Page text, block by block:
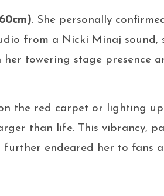
. She personally
from a Nicki Minaj sound,
towering stage presence
the red carpet or lighting up
than life. This vibrancy,
endeared her to fans